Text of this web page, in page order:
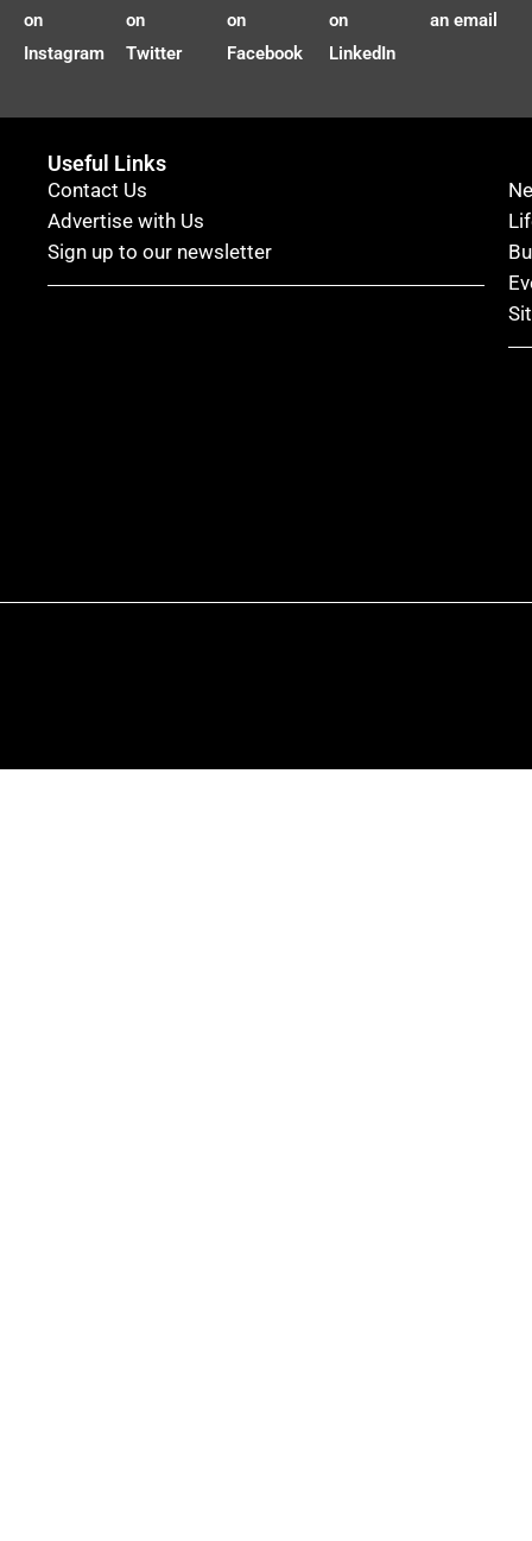
on
Instagram
on
Twitter
on
Facebook
on
LinkedIn
an email
Useful Links
Contact Us
Advertise with Us
Sign up to our newsletter